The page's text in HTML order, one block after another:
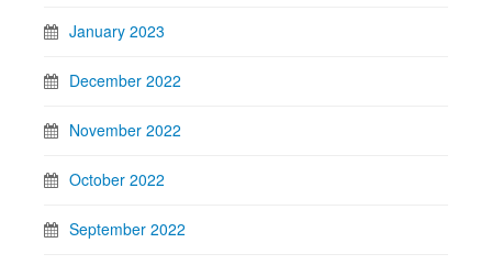
January 2023
December 2022
November 2022
October 2022
September 2022